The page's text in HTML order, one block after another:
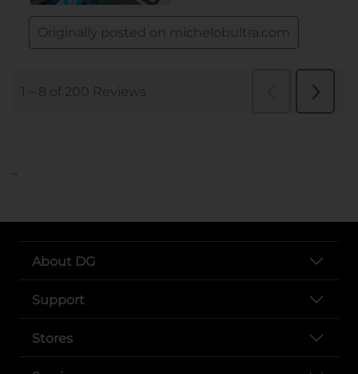
..
About DG
Support
Stores